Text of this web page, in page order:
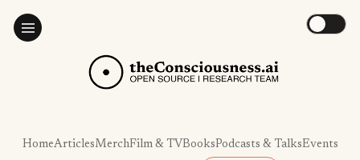
HomeArticlesMerchFilm & TVBooksPodcasts & TalksEvents